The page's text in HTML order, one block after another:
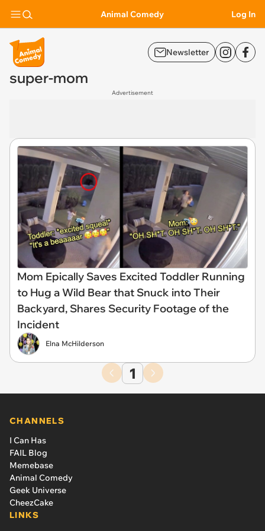
Animal Comedy Log In
Newsletter
super-mom
Advertisement
Mom Epically Saves Excited Toddler Running
to Hug a Wild Bear that Snuck into Their
Backyard, Shares Security Footage of the
Incident
Elna McHilderson
1
CHANNELS
I Can Has
FAIL Blog
Memebase
Animal Comedy
Geek Universe
CheezCake
LINKS